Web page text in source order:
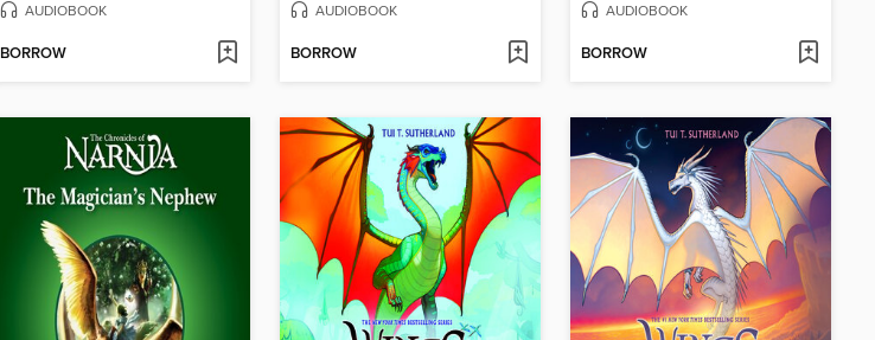
AUDIOBOOK
BORROW
AUDIOBOOK
BORROW
AUDIOBOOK
BORROW